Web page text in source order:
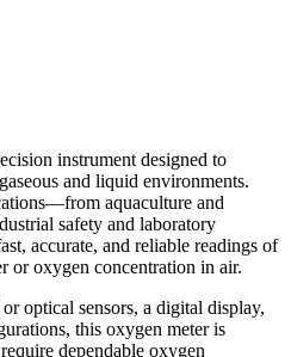
instrument designed to
and liquid environments.
aquaculture and
safety and laboratory
accurate, and reliable readings of
or oxygen concentration in air.
optical sensors, a digital display,
this oxygen meter is
dependable oxygen